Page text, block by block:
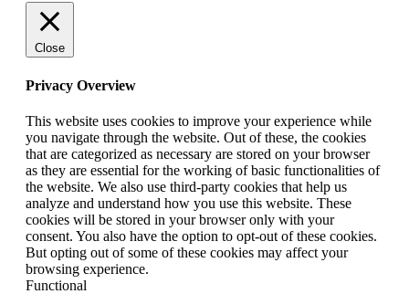
Close
Privacy Overview
This website uses cookies to improve your experience while
you navigate through the website. Out of these, the cookies
that are categorized as necessary are stored on your browser
as they are essential for the working of basic functionalities of
the website. We also use third-party cookies that help us
analyze and understand how you use this website. These
cookies will be stored in your browser only with your
consent. You also have the option to opt-out of these cookies.
But opting out of some of these cookies may affect your
browsing experience.
Functional